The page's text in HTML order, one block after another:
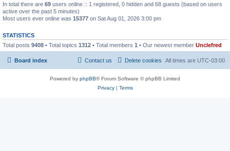
In total there are 69 users online :: 1 registered, 0 hidden and 68 guests (based on users
active over the past 5 minutes)
Most users ever online was 15377 on Sat Aug 01, 2026 3:00 pm
STATISTICS
Total posts 9408 • Total topics 1312 • Total members 1 • Our newest member Unclefred
Board index All times are UTC-03:00
Delete cookies
Contact us
Powered by phpBB® Forum Software © phpBB Limited
Privacy| Terms